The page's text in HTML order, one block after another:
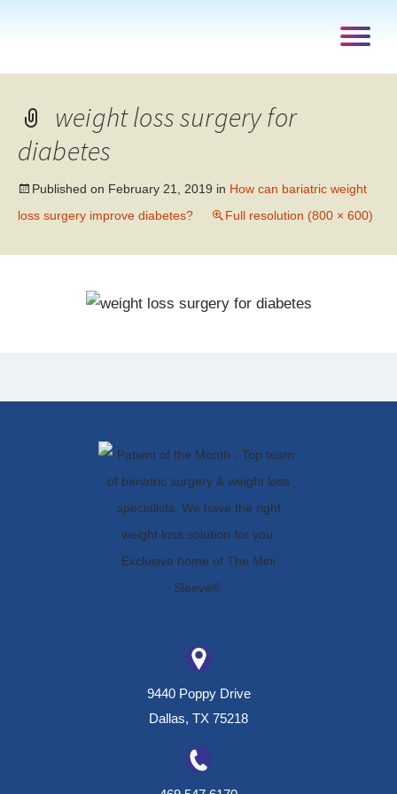
weight loss surgery for
diabetes
Published on February 21, 2019 in How can bariatric weight
loss surgery improve diabetes?
Full resolution (800 × 600)
9440 Poppy Drive
Dallas, TX 75218